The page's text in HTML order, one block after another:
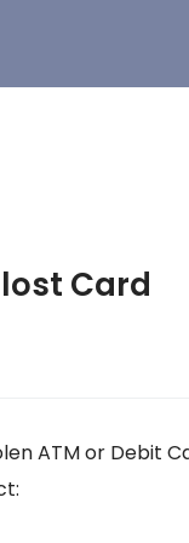
Card
ATM or Debit